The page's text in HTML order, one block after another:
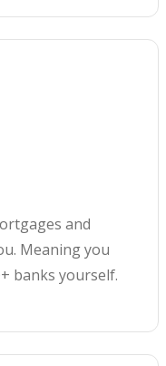
and
Meaning you
banks yourself.